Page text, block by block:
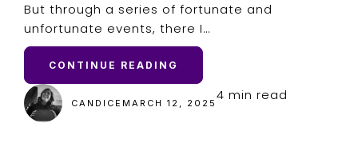
But through a series of fortunate and
unfortunate events, there I…
CONTINUE READING
CANDICE MARCH 12, 2025 4 min read